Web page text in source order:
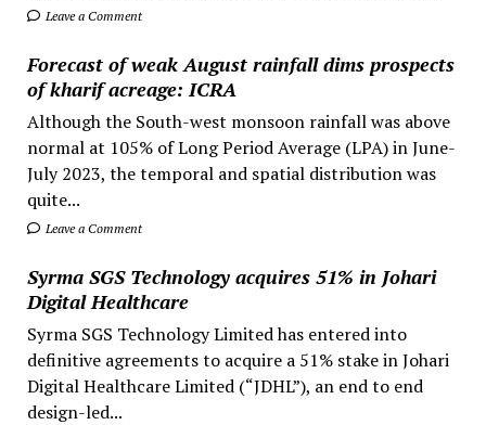
Leave a Comment
Forecast of weak August rainfall dims prospects
of kharif acreage: ICRA
Although the South-west monsoon rainfall was above
normal at 105% of Long Period Average (LPA) in June-
July 2023, the temporal and spatial distribution was
quite...
Leave a Comment
Syrma SGS Technology acquires 51% in Johari
Digital Healthcare
Syrma SGS Technology Limited has entered into
definitive agreements to acquire a 51% stake in Johari
Digital Healthcare Limited (“JDHL”), an end to end
design-led...